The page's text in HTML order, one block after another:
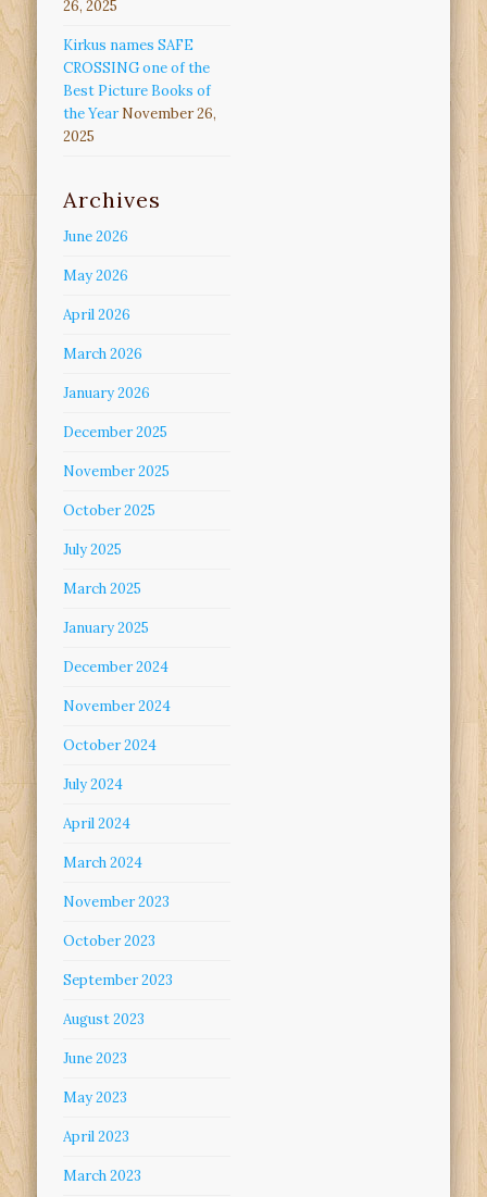
26, 2025
Kirkus names SAFE
CROSSING one of the
Best Picture Books of
the Year November 26,
2025
Archives
June 2026
May 2026
April 2026
March 2026
January 2026
December 2025
November 2025
October 2025
July 2025
March 2025
January 2025
December 2024
November 2024
October 2024
July 2024
April 2024
March 2024
November 2023
October 2023
September 2023
August 2023
June 2023
May 2023
April 2023
March 2023